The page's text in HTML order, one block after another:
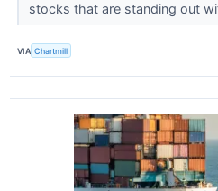
stocks that are standing out
VIA Chartmill